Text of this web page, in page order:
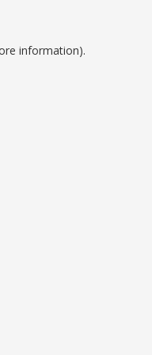
information).